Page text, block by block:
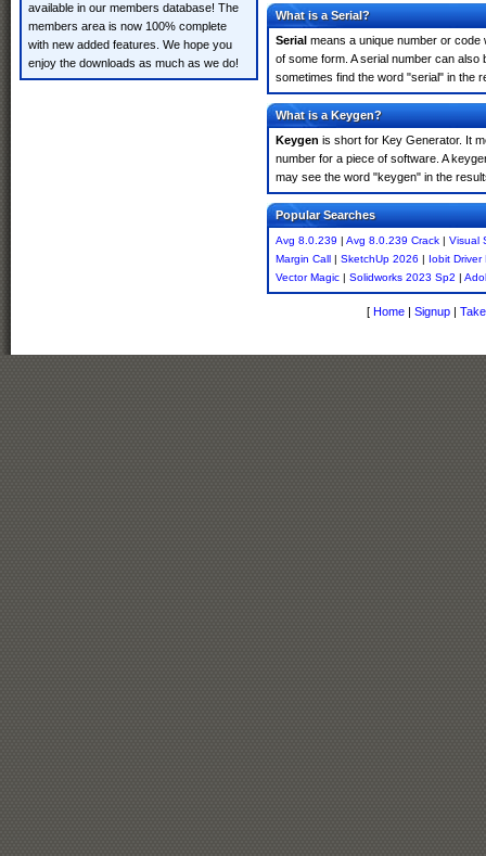
available in our members database! The
members area is now 100% complete
with new added features. We hope you
enjoy the downloads as much as we do!
What is a Serial?
Serial means a unique number or code
of some form. A serial number can
sometimes find the word "serial" in the
What is a Keygen?
Keygen is short for Key Generator. It
number for a piece of software. A
may see the word "keygen" in the
Popular Searches
Avg 8.0.239 | Avg 8.0.239 Crack | Visual
Margin Call | SketchUp 2026 | Iobit
Vector Magic | Solidworks 2023 Sp2 |
[ Home | Signup |